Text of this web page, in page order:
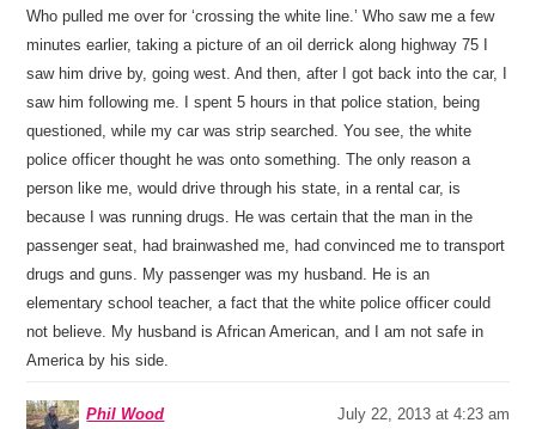
Who pulled me over for ‘crossing the white line.’ Who saw me a few
minutes earlier, taking a picture of an oil derrick along highway 75 I
saw him drive by, going west. And then, after I got back into the car, I
saw him following me. I spent 5 hours in that police station, being
questioned, while my car was strip searched. You see, the white
police officer thought he was onto something. The only reason a
person like me, would drive through his state, in a rental car, is
because I was running drugs. He was certain that the man in the
passenger seat, had brainwashed me, had convinced me to transport
drugs and guns. My passenger was my husband. He is an
elementary school teacher, a fact that the white police officer could
not believe. My husband is African American, and I am not safe in
America by his side.
Phil Wood July 22, 2013 at 4:23 am